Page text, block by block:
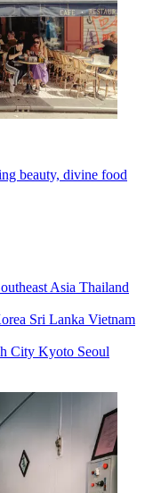
beauty, divine food
Asia Thailand
Sri Lanka Vietnam
City Kyoto Seoul